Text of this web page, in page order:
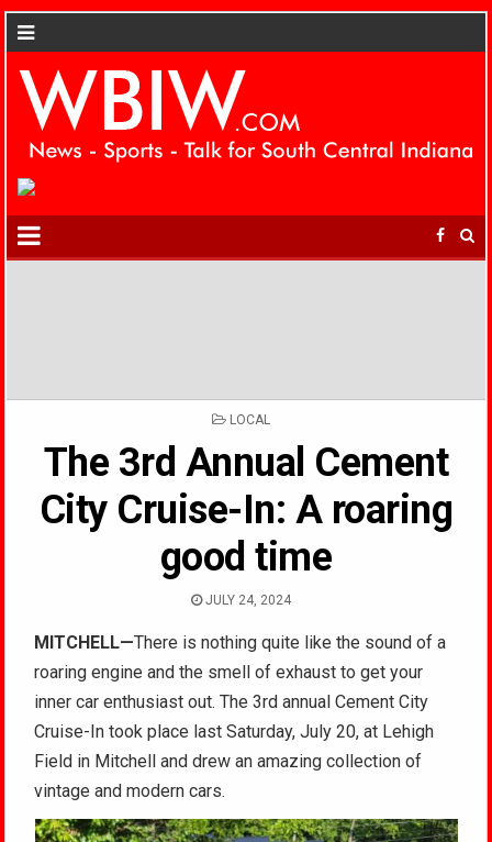
POSTED
LOCAL
The 3rd Annual Cement
City Cruise-In: A roaring
good time
JULY 24, 2024
MITCHELL—There is nothing quite like the sound of a
roaring engine and the smell of exhaust to get your
inner car enthusiast out. The 3rd annual Cement City
Cruise-In took place last Saturday, July 20, at Lehigh
Field in Mitchell and drew an amazing collection of
vintage and modern cars.